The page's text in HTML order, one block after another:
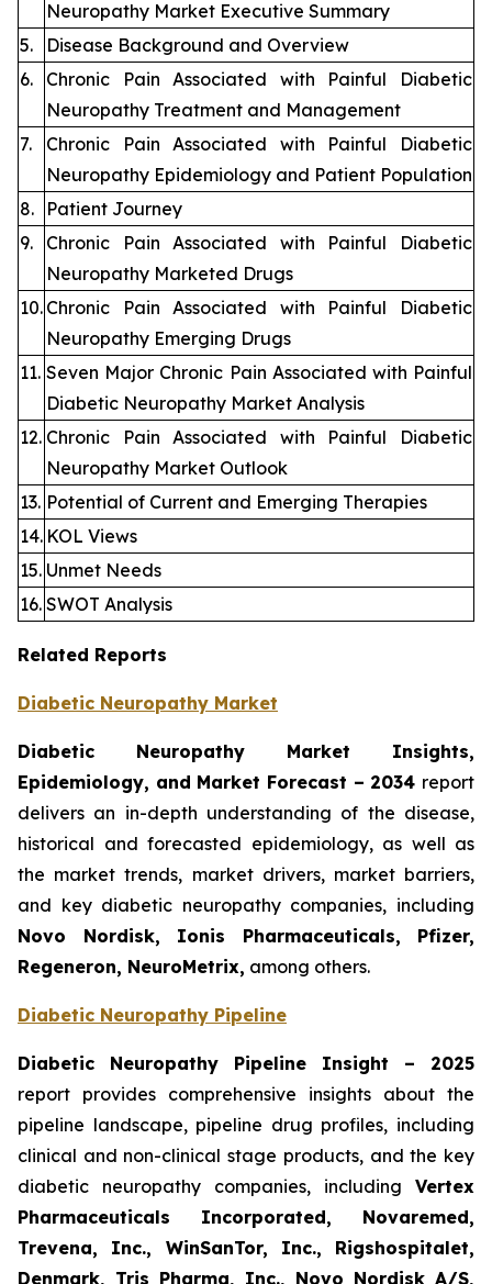
Neuropathy Market Executive Summary
5.
Disease Background and Overview
6.
Chronic Pain Associated with Painful Diabetic
Neuropathy Treatment and Management
7.
Chronic Pain Associated with Painful Diabetic
Neuropathy Epidemiology and Patient Population
8.
Patient Journey
9.
Chronic Pain Associated with Painful Diabetic
Neuropathy Marketed Drugs
10. Chronic Pain Associated with Painful Diabetic
Neuropathy Emerging Drugs
11. Seven Major Chronic Pain Associated with Painful
Diabetic Neuropathy Market Analysis
12. Chronic Pain Associated with Painful Diabetic
Neuropathy Market Outlook
13. Potential of Current and Emerging Therapies
14. KOL Views
15. Unmet Needs
16. SWOT Analysis
Related Reports
Diabetic Neuropathy Market
Diabetic Neuropathy Market Insights,
Epidemiology, and Market Forecast – 2034 report
delivers an in-depth understanding of the disease,
historical and forecasted epidemiology, as well as
the market trends, market drivers, market barriers,
and key diabetic neuropathy companies, including
Novo Nordisk, Ionis Pharmaceuticals, Pfizer,
Regeneron, NeuroMetrix, among others.
Diabetic Neuropathy Pipeline
Diabetic Neuropathy Pipeline Insight – 2025
report provides comprehensive insights about the
pipeline landscape, pipeline drug profiles, including
clinical and non-clinical stage products, and the key
diabetic neuropathy companies, including Vertex
Pharmaceuticals Incorporated, Novaremed,
Trevena, Inc., WinSanTor, Inc., Rigshospitalet,
Denmark, Tris Pharma, Inc., Novo Nordisk A/S,